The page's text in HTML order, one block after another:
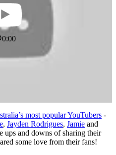
0:00
most popular YouTubers -
, Jayden Rodrigues, Jamie and
ups and downs of sharing their
some love from their fans!